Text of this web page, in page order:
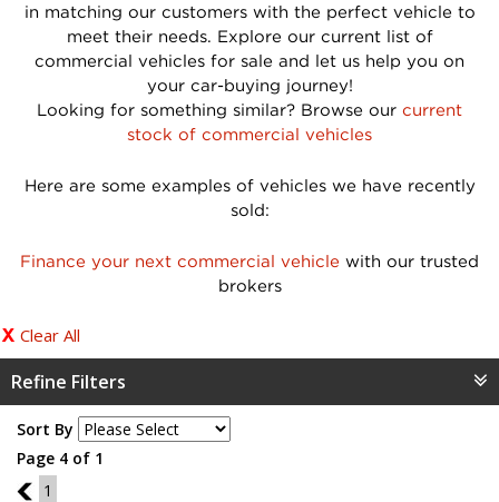
in matching our customers with the perfect vehicle to
meet their needs. Explore our current list of
commercial vehicles for sale and let us help you on
your car-buying journey!
Looking for something similar? Browse our current
stock of commercial vehicles
Here are some examples of vehicles we have recently
sold:
Finance your next commercial vehicle with our trusted
brokers
Clear All
Refine Filters
Sort By
Page 4 of 1
3
1